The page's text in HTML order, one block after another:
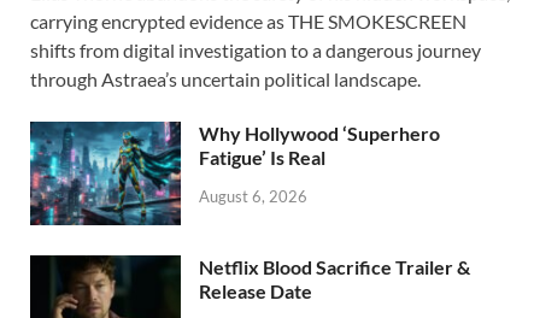
e
b
o
o
k
to
d
o
n
ail ar
e
carrying encrypted evidence as THE SMOKESCREEN
shifts from digital investigation to a dangerous journey
through Astraea’s uncertain political landscape.
Why Hollywood ‘Superhero
Fatigue’ Is Real
August 6, 2026
Netflix Blood Sacrifice Trailer &
Release Date